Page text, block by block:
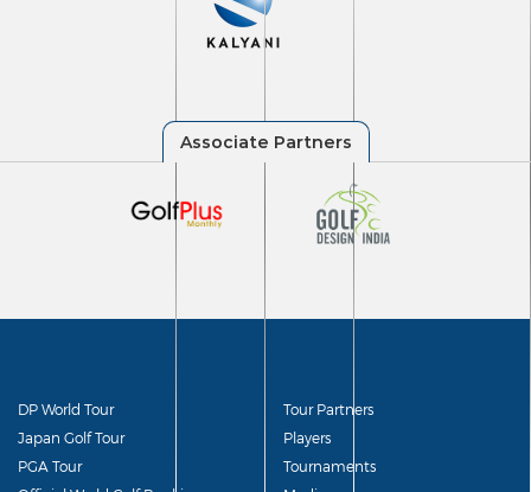
DP World Tour
Japan Golf Tour
PGA Tour
Tour Partners
Players
Tournaments